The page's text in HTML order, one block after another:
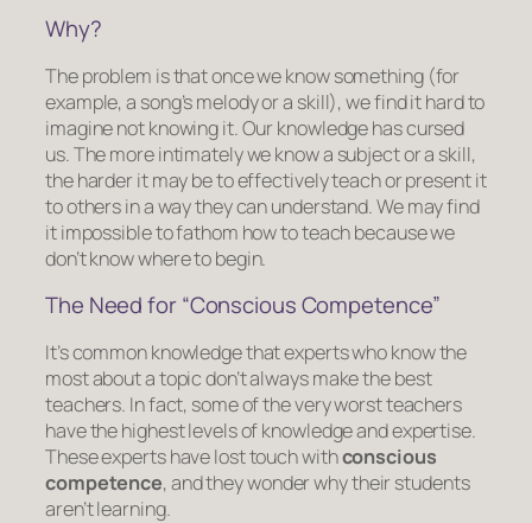
Why?
The problem is that once we know something (for
example, a song’s melody or a skill), we find it hard to
imagine not knowing it. Our knowledge has cursed
us. The more intimately we know a subject or a skill,
the harder it may be to effectively teach or present it
to others in a way they can understand. We may find
it impossible to fathom how to teach because we
don’t know where to begin.
The Need for “Conscious Competence”
It’s common knowledge that experts who know the
most about a topic don’t always make the best
teachers. In fact, some of the very worst teachers
have the highest levels of knowledge and expertise.
These experts have lost touch withconscious
competence, and they wonder why their students
aren’t learning.